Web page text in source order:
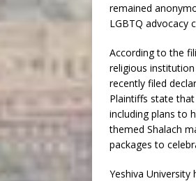
remained
LGBTQ advocacy
According to the
religious
recently filed
Plaintiffs state
including plans to
themed Shalach
packages to
Yeshiva